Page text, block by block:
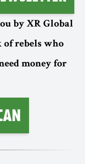
by XR Global
rebels who
money for